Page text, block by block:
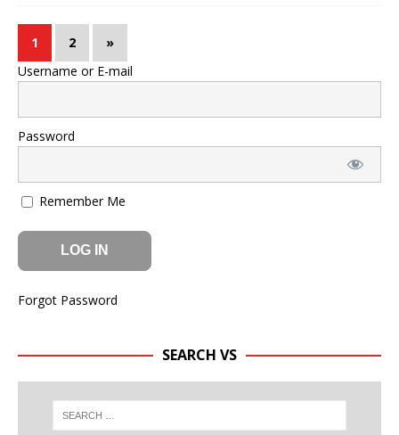
1 2
»
Username or E-mail
Password
Remember Me
Forgot Password
SEARCH VS